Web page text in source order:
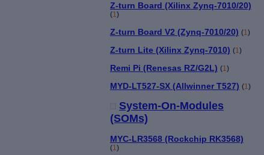
Z-turn Board (Xilinx Zynq-7010/20)
(1)
Z-turn Board V2 (Zynq-7010/20) (1)
Z-turn Lite (Xilinx Zynq-7010) (1)
Remi Pi (Renesas RZ/G2L) (1)
MYD-LT527-SX (Allwinner T527) (1)
System-On-Modules
(SOMs)
MYC-LR3568 (Rockchip RK3568)
(1)